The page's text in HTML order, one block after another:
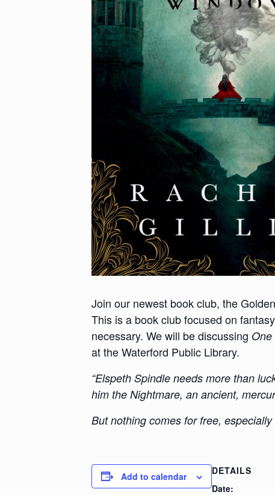
Join our newest book club, the
This is a book club focused on
necessary. We will be discussing
at the Waterford Public Library.
“Elspeth Spindle needs more than
him the Nightmare, an ancient,
But nothing comes for free, especially
Add to calendar
DETAILS
Date: